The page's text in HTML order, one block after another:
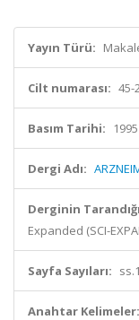
Yayın Türü:
Cilt numarası: 45-
Basım Tarihi: 1995
Dergi Adı:
Derginin
Expanded (SCI-
Sayfa Sayıları:
Anahtar Kelimeler: